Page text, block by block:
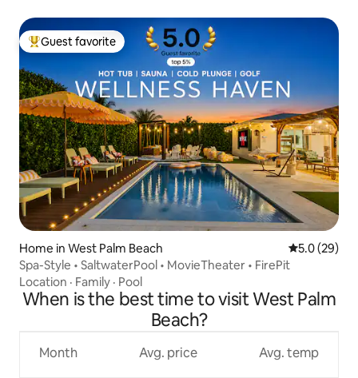
Top guest favorite
Guest favorite
Home in West Palm Beach 5.0 out of 5
5.0 (29)
Spa-Style • SaltwaterPool • MovieTheater • FirePit
Location · Family · Pool
When is the best time to visit West Palm
Beach?
Month Avg. price Avg. temp